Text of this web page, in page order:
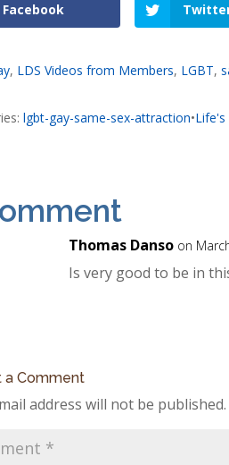
Facebook
, LDS Videos from Members, LGBT,
lgbt-gay-same-sex-attraction•Life's
Thomas Danso on
Is very good to be in
a Comment
address will not be published.